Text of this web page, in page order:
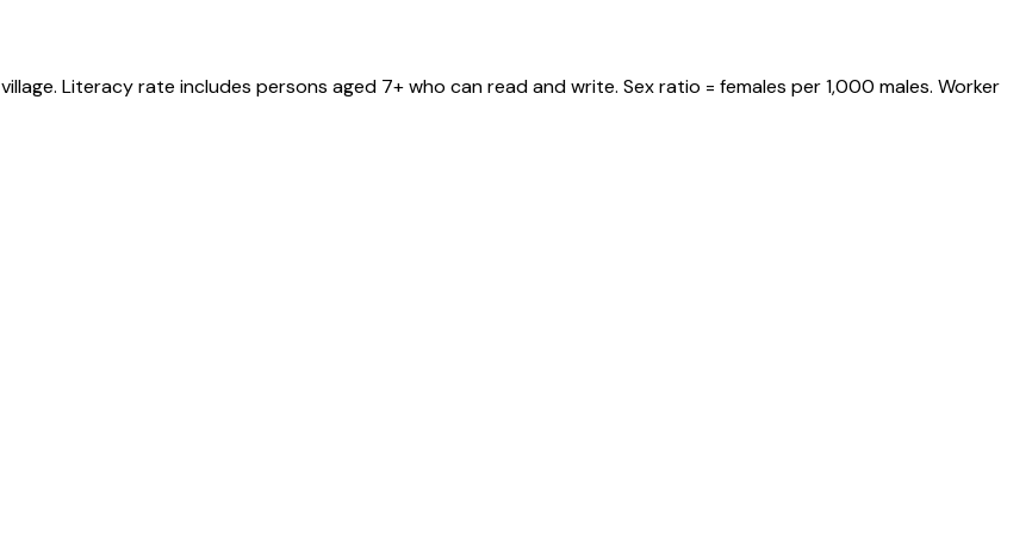
village. Literacy rate includes persons aged 7+ who can read and write. Sex ratio = females per 1,000 males. Worker